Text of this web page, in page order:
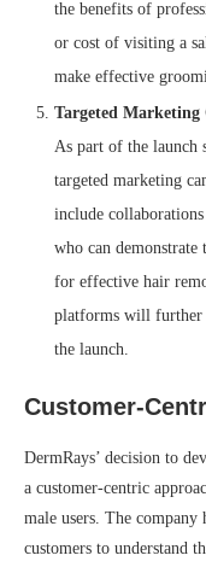
the benefits of
or cost of visiting a
make effective
Targeted Marketing
As part of the launch
targeted marketing
include
who can demonstrate
for effective hair
platforms will further
the launch.
Customer-
DermRays’ decision to
a customer-centric
male users. The
customers to understand